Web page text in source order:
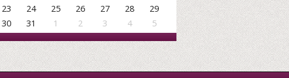
23
24 25 26 27 28
29
30
31 1 2 3 4 5